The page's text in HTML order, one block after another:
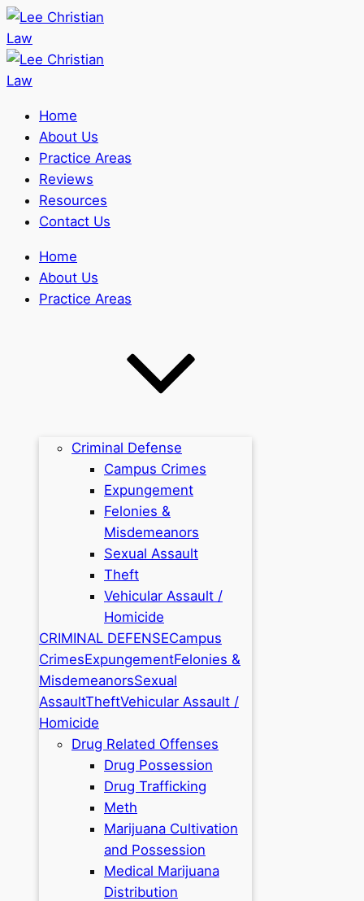
Home
About Us
Practice Areas
Reviews
Resources
Contact Us
Home
About Us
Practice Areas
Criminal Defense
Campus Crimes
Expungement
Felonies &
Misdemeanors
Sexual Assault
Theft
Vehicular Assault /
Homicide
CRIMINAL DEFENSECampus
CrimesExpungementFelonies &
MisdemeanorsSexual
AssaultTheftVehicular Assault /
Homicide
Drug Related Offenses
Drug Possession
Drug Trafficking
Meth
Marijuana Cultivation
and Possession
Medical Marijuana
Distribution